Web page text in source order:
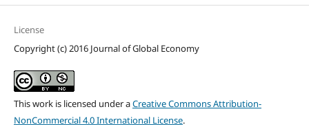
License
Copyright (c) 2016 Journal of Global Economy
This work is licensed under aCreative Commons Attribution-
NonCommercial 4.0 International License.